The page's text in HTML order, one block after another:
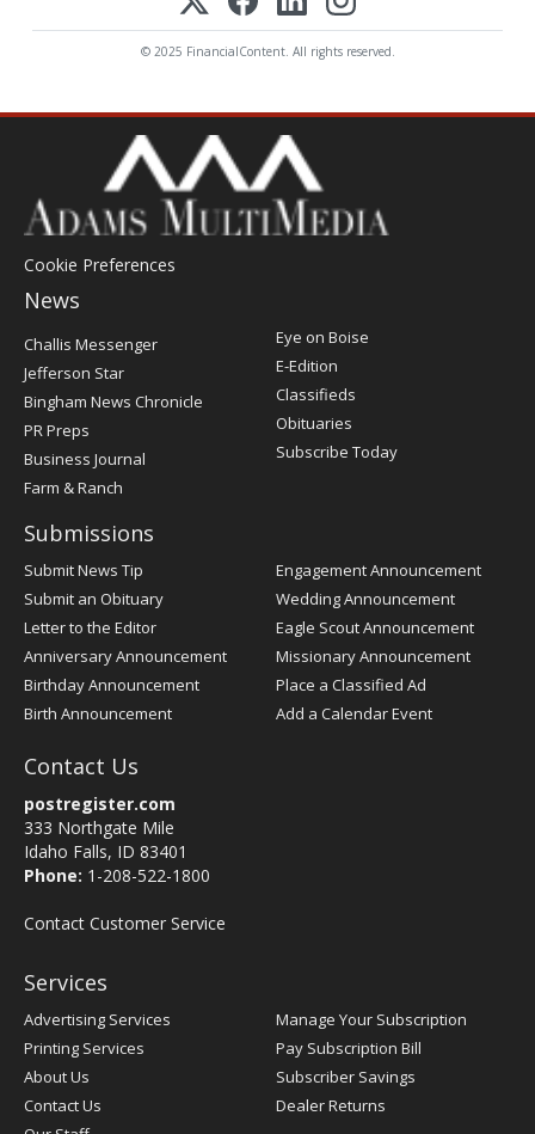
© 2025 FinancialContent. All rights reserved.
Cookie Preferences
News
Post
Register
Challis Messenger
Jefferson Star
Bingham News Chronicle
PR Preps
Business Journal
Farm & Ranch
Eye on Boise
E-Edition
Classifieds
Obituaries
Subscribe Today
Submissions
Submit News Tip
Submit an Obituary
Letter to the Editor
Anniversary Announcement
Birthday Announcement
Birth Announcement
Engagement Announcement
Wedding Announcement
Eagle Scout Announcement
Missionary Announcement
Place a Classified Ad
Add a Calendar Event
Contact Us
postregister.com
333 Northgate Mile
Idaho Falls, ID 83401
Phone: 1-208-522-1800
Contact Customer Service
Services
Advertising Services
Printing Services
About Us
Contact Us
Manage Your Subscription
Pay Subscription Bill
Subscriber Savings
Dealer Returns